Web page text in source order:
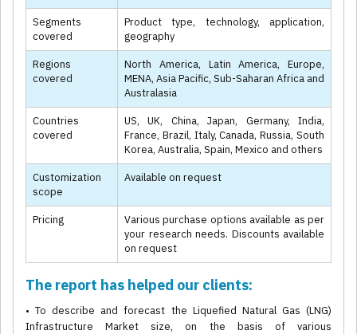
Segments
covered
Product type, technology, application,
geography
Regions
covered
North America, Latin America, Europe,
MENA, Asia Pacific, Sub-Saharan Africa and
Australasia
Countries
covered
US, UK, China, Japan, Germany, India,
France, Brazil, Italy, Canada, Russia, South
Korea, Australia, Spain, Mexico and others
Customization
scope
Available on request
Pricing
Various purchase options available as per
your research needs. Discounts available
on request
The report has helped our clients:
• To describe and forecast the Liquefied Natural Gas (LNG)
Infrastructure Market size, on the basis of various